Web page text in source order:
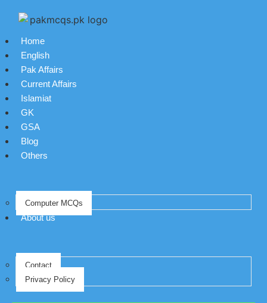
Home
English
Pak Affairs
Current Affairs
Islamiat
GK
GSA
Blog
Others
Computer MCQs
About us
Contact
Privacy Policy